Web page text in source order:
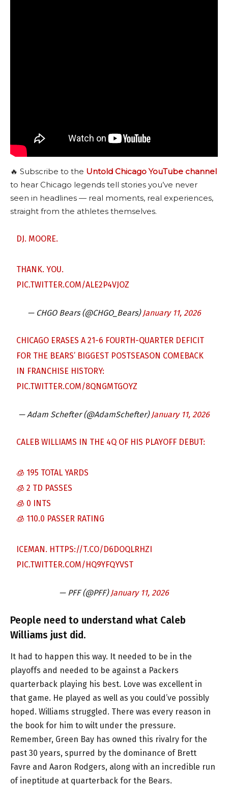
🔥 Subscribe to the Untold Chicago YouTube channel
to hear Chicago legends tell stories you’ve never
seen in headlines — real moments, real experiences,
straight from the athletes themselves.
DJ. MOORE.
THANK. YOU.
PIC.TWITTER.COM/ALE2P4VJOZ
— CHGO Bears (@CHGO_Bears) January 11, 2026
CHICAGO ERASES A 21-6 FOURTH-QUARTER DEFICIT
FOR THE BEARS’ BIGGEST POSTSEASON COMEBACK
IN FRANCHISE HISTORY:
PIC.TWITTER.COM/8QNGMTGOYZ
— Adam Schefter (@AdamSchefter) January 11, 2026
CALEB WILLIAMS IN THE 4Q OF HIS PLAYOFF DEBUT:
🧊 195 TOTAL YARDS
🧊 2 TD PASSES
🧊 0 INTS
🧊 110.0 PASSER RATING
ICEMAN. HTTPS://T.CO/D6DOQLRHZI
PIC.TWITTER.COM/HQ9YFQYVST
— PFF (@PFF) January 11, 2026
People need to understand what Caleb
Williams just did.
It had to happen this way. It needed to be in the
playoffs and needed to be against a Packers
quarterback playing his best. Love was excellent in
that game. He played as well as you could’ve possibly
hoped. Williams struggled. There was every reason in
the book for him to wilt under the pressure.
Remember, Green Bay has owned this rivalry for the
past 30 years, spurred by the dominance of Brett
Favre and Aaron Rodgers, along with an incredible run
of ineptitude at quarterback for the Bears.